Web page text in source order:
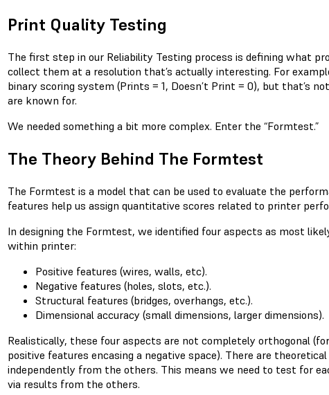
Print Quality Testing
The first step in our Reliability Testing process is defining what
collect them at a resolution that’s actually interesting. For
binary scoring system (Prints = 1, Doesn’t Print = 0), but that’s
are known for.
We needed something a bit more complex. Enter the “Formtest.”
The Theory Behind The Formtest
The Formtest is a model that can be used to evaluate the
features help us assign quantitative scores related to printer
In designing the Formtest, we identified four aspects as most
within printer:
Positive features (wires, walls, etc).
Negative features (holes, slots, etc.).
Structural features (bridges, overhangs, etc.).
Dimensional accuracy (small dimensions, larger dimensions).
Realistically, these four aspects are not completely orthogonal
positive features encasing a negative space). There are
independently from the others. This means we need to test for
via results from the others.